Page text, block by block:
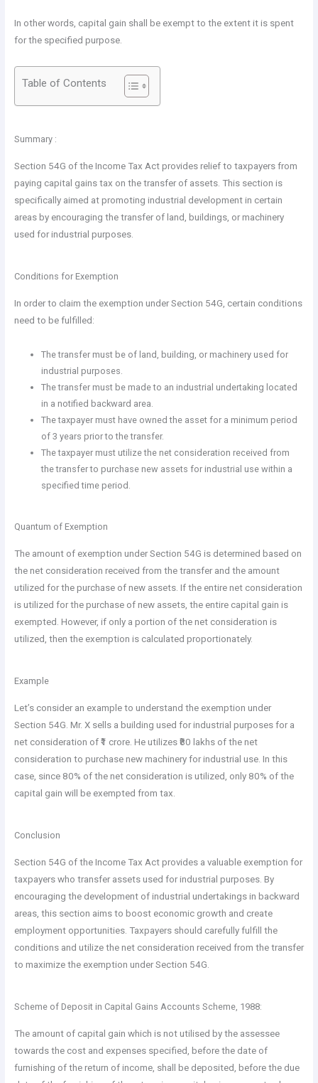
In other words, capital gain shall be exempt to the extent it is spent
for the specified purpose.
Table of Contents
Summary :
Section 54G of the Income Tax Act provides relief to taxpayers from
paying capital gains tax on the transfer of assets. This section is
specifically aimed at promoting industrial development in certain
areas by encouraging the transfer of land, buildings, or machinery
used for industrial purposes.
Conditions for Exemption
In order to claim the exemption under Section 54G, certain conditions
need to be fulfilled:
The transfer must be of land, building, or machinery used for
industrial purposes.
The transfer must be made to an industrial undertaking located
in a notified backward area.
The taxpayer must have owned the asset for a minimum period
of 3 years prior to the transfer.
The taxpayer must utilize the net consideration received from
the transfer to purchase new assets for industrial use within a
specified time period.
Quantum of Exemption
The amount of exemption under Section 54G is determined based on
the net consideration received from the transfer and the amount
utilized for the purchase of new assets. If the entire net consideration
is utilized for the purchase of new assets, the entire capital gain is
exempted. However, if only a portion of the net consideration is
utilized, then the exemption is calculated proportionately.
Example
Let’s consider an example to understand the exemption under
Section 54G. Mr. X sells a building used for industrial purposes for a
net consideration of ₹1 crore. He utilizes ₹80 lakhs of the net
consideration to purchase new machinery for industrial use. In this
case, since 80% of the net consideration is utilized, only 80% of the
capital gain will be exempted from tax.
Conclusion
Section 54G of the Income Tax Act provides a valuable exemption for
taxpayers who transfer assets used for industrial purposes. By
encouraging the development of industrial undertakings in backward
areas, this section aims to boost economic growth and create
employment opportunities. Taxpayers should carefully fulfill the
conditions and utilize the net consideration received from the transfer
to maximize the exemption under Section 54G.
Scheme of Deposit in Capital Gains Accounts Scheme, 1988:
The amount of capital gain which is not utilised by the assessee
towards the cost and expenses specified, before the date of
furnishing of the return of income, shall be deposited, before the due